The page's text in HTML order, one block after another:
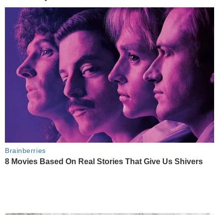
Brainberries
8 Movies Based On Real Stories That Give Us Shivers